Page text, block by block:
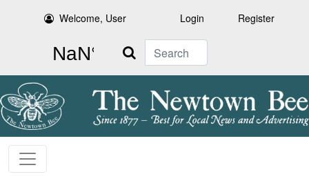
Welcome, User Login Register
Search